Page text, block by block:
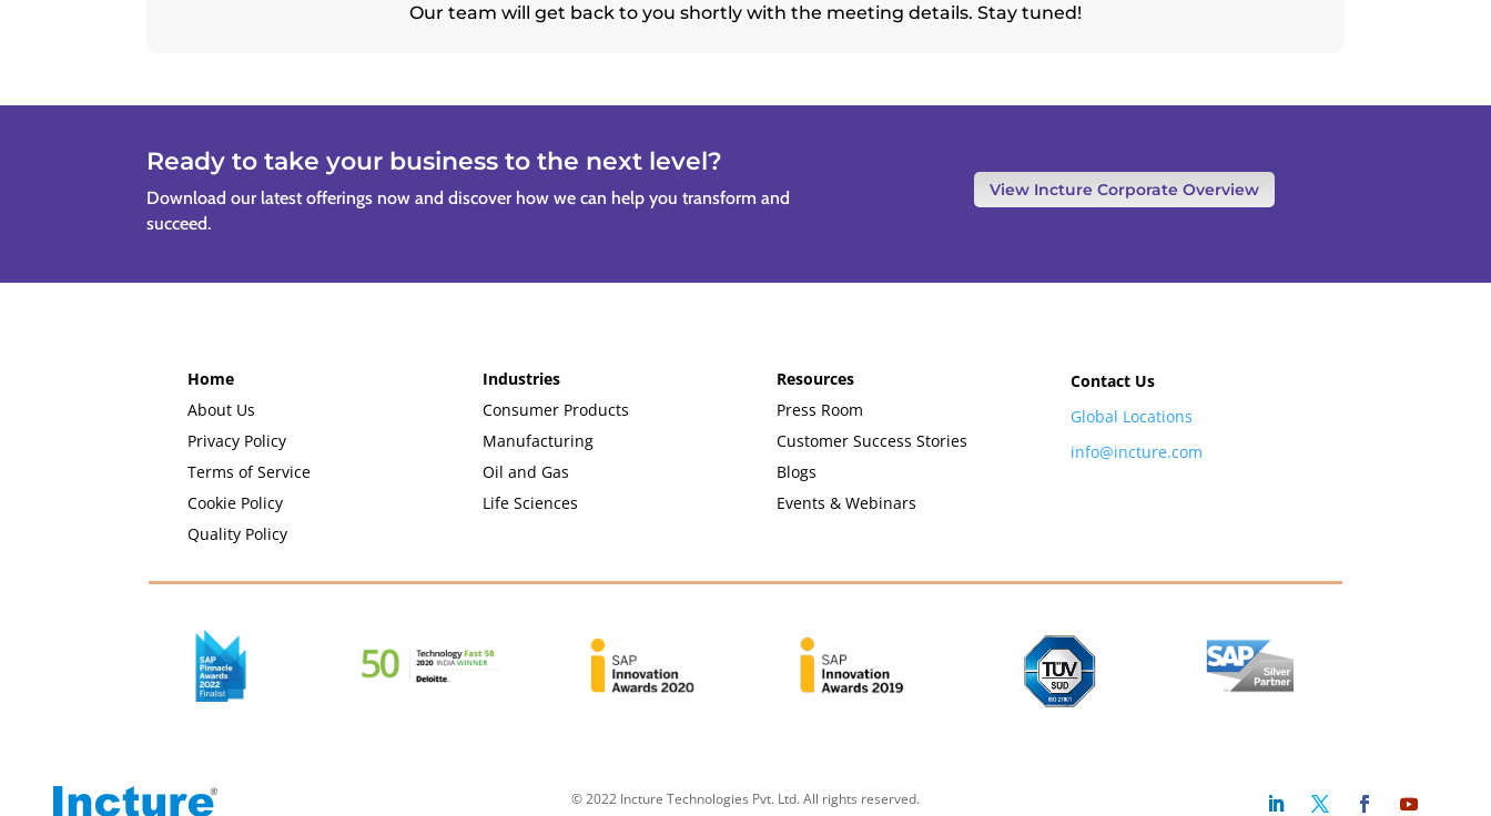
Our team will get back to you shortly with the meeting details. Stay tuned!
Ready to take your business to the next level?
Download our latest offerings now and discover how we can help you transform and
succeed.
View Incture Corporate Overview
Home
About Us
Privacy Policy
Terms of Service
Cookie Policy
Quality Policy
Industries
Consumer Products
Manufacturing
Oil and Gas
Life Sciences
Resources
Press Room
Customer Success Stories
Blogs
Events & Webinars
Contact Us
Global Locations
info@incture.com
© 2022 Incture Technologies Pvt. Ltd. All rights reserved.